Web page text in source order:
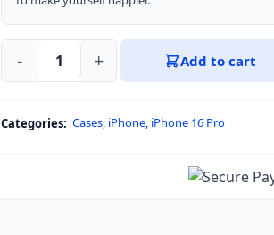
iPhone
Xundd
- + Add to cart
Categories: Cases, iPhone, iPhone 16 Pro